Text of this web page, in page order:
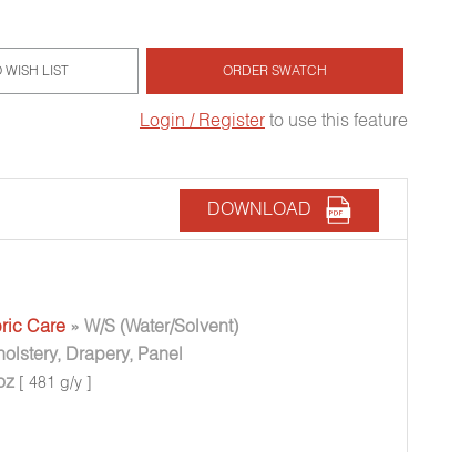
WISH LIST ORDER SWATCH
Login / Registerto use this feature
DOWNLOAD
Care » W/S (Water/Solvent)
Drapery, Panel
[ 481 g/y ]